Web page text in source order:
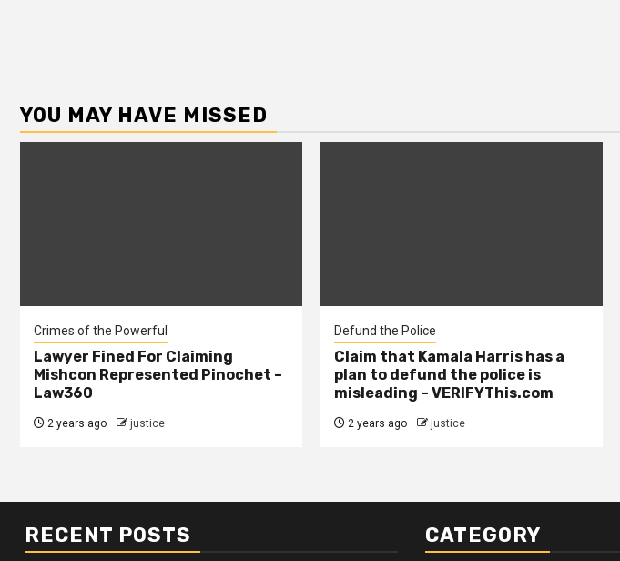
YOU MAY HAVE MISSED
Crimes of the Powerful
Lawyer Fined For Claiming
Mishcon Represented Pinochet –
Law360
2 years ago justice
Defund the Police
Claim that Kamala Harris has a
plan to defund the police is
misleading – VERIFYThis.com
2 years ago justice
RECENT POSTS CATEGORY